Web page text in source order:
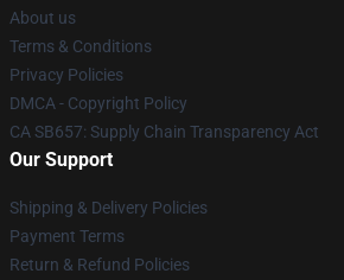
About us
Terms & Conditions
Privacy Policies
DMCA - Copyright Policy
CA SB657: Supply Chain Transparency Act
Our Support
Shipping & Delivery Policies
Payment Terms
Return & Refund Policies